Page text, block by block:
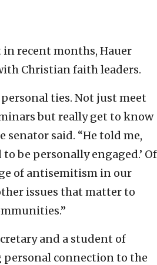
in recent months, Hauer
Christian faith leaders.
ties. Not just meet
but really get to know
senator said. “He told me,
be personally engaged.’ Of
of antisemitism in our
issues that matter to
and a student of
personal connection to the